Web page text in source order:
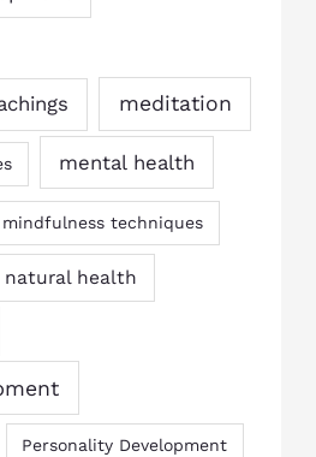
meditation
mental health
mindfulness techniques
natural health
Personality Development